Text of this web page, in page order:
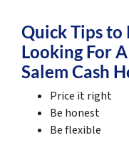
Quick Tips to
Looking For
Salem Cash
Price it right
Be honest
Be flexible